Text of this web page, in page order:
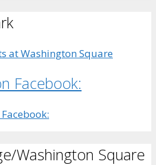
at Washington Square
Facebook:
Washington Square